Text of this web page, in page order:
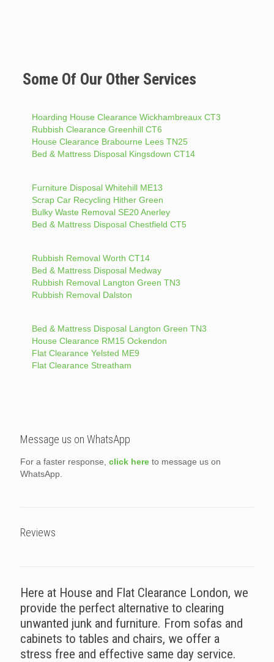
Some Of Our Other Services
Hoarding House Clearance Wickhambreaux CT3
Rubbish Clearance Greenhill CT6
House Clearance Brabourne Lees TN25
Bed & Mattress Disposal Kingsdown CT14
Furniture Disposal Whitehill ME13
Scrap Car Recycling Hither Green
Bulky Waste Removal SE20 Anerley
Bed & Mattress Disposal Chestfield CT5
Rubbish Removal Worth CT14
Bed & Mattress Disposal Medway
Rubbish Removal Langton Green TN3
Rubbish Removal Dalston
Bed & Mattress Disposal Langton Green TN3
House Clearance RM15 Ockendon
Flat Clearance Yelsted ME9
Flat Clearance Streatham
Message us on WhatsApp
For a faster response, click here to message us on
WhatsApp.
Reviews
Here at House and Flat Clearance London, we
provide the perfect alternative to clearing
unwanted junk and furniture. From sofas and
cabinets to tables and chairs, we offer a
stress free and effective same day service.